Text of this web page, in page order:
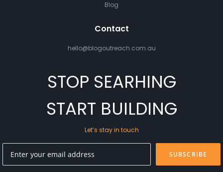
Blog
Contact
hello@blogoutreach.com.au
STOP SEARHING
START BUILDING
Let’s stay in touch
SUBSCRIBE